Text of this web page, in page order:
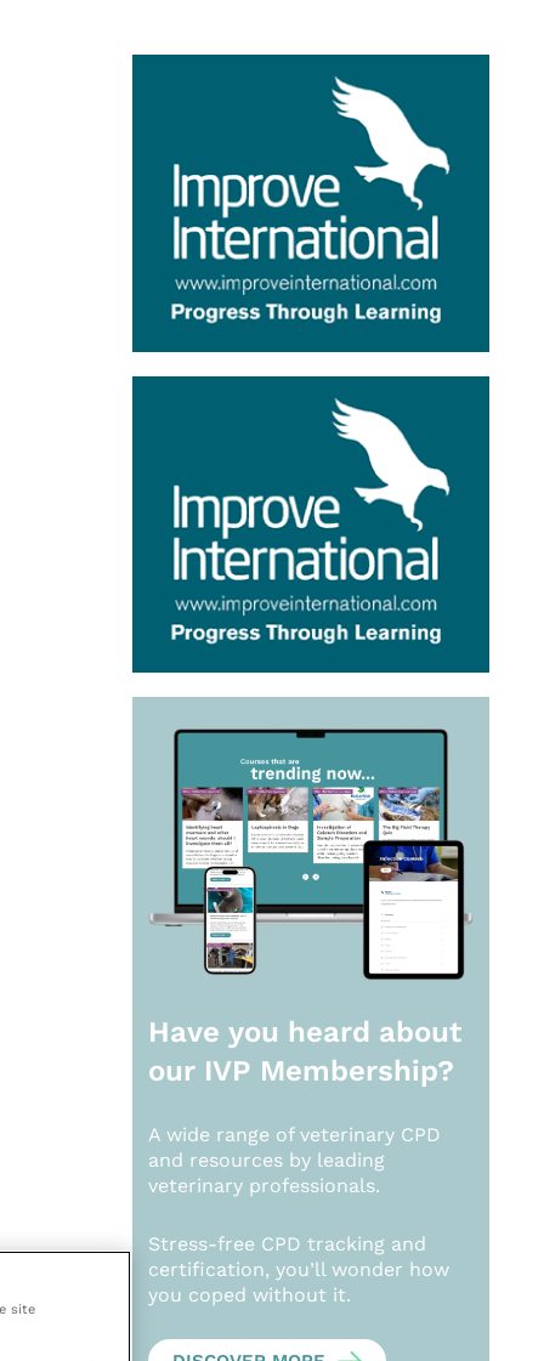
Have you heard about
our IVP Membership?
A wide range of veterinary CPD
and resources by leading
veterinary professionals.
Stress-free CPD tracking and
certification, you’ll wonder how
you coped without it.
site